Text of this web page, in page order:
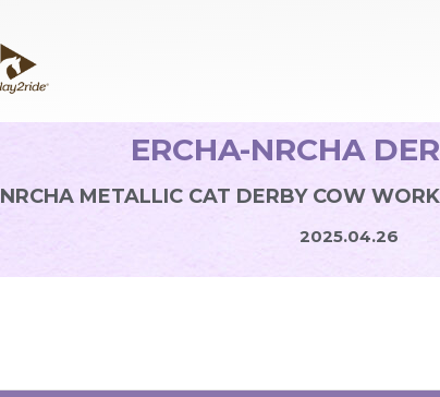
ERCHA-NRCHA
NRCHA METALLIC CAT DERBY COW
2025.04.26